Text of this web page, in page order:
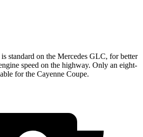
standard on the Mercedes GLC, for better
speed on the highway. Only an eight-
for the Cayenne Coupe.